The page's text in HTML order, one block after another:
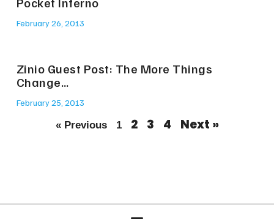
February 26, 2013
Zinio Guest Post: The More Things
Change…
February 25, 2013
« Previous 1 2 3 4 Next »